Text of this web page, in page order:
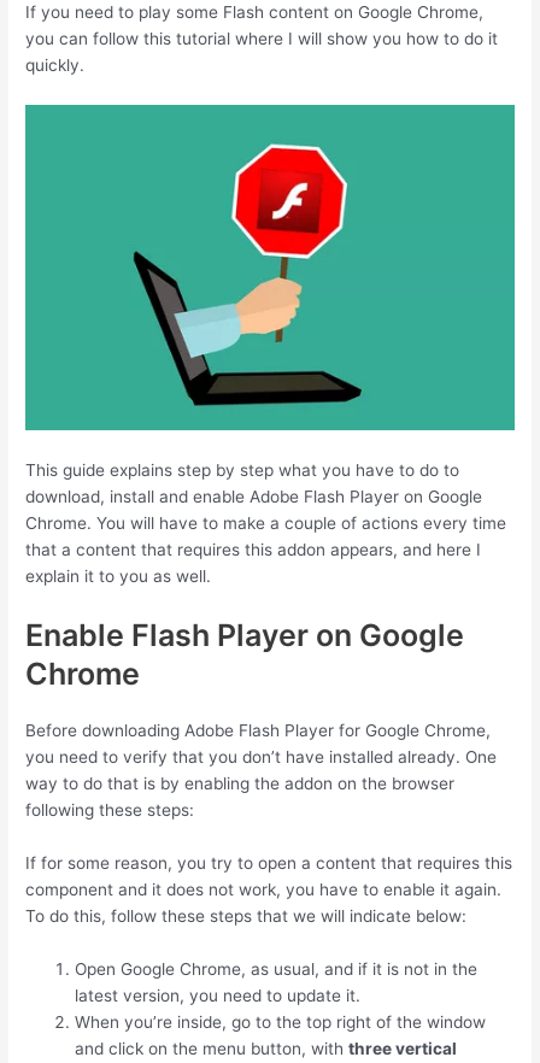
If you need to play some Flash content on Google Chrome,
you can follow this tutorial where I will show you how to do it
quickly.
This guide explains step by step what you have to do to
download, install and enable Adobe Flash Player on Google
Chrome. You will have to make a couple of actions every time
that a content that requires this addon appears, and here I
explain it to you as well.
Enable Flash Player on Google
Chrome
Before downloading Adobe Flash Player for Google Chrome,
you need to verify that you don’t have installed already. One
way to do that is by enabling the addon on the browser
following these steps:
If for some reason, you try to open a content that requires this
component and it does not work, you have to enable it again.
To do this, follow these steps that we will indicate below:
Open Google Chrome, as usual, and if it is not in the
latest version, you need to update it.
When you’re inside, go to the top right of the window
and click on the menu button, withthree vertical